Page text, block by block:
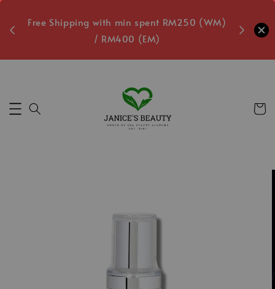
Free Shipping with min spent RM250 (WM)
/ RM400 (EM)
Free